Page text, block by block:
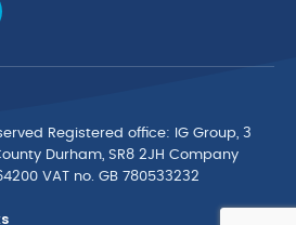
Registered ofﬁce: IG Group, 3
Durham, SR8 2JH Company
VAT no. GB 780533232